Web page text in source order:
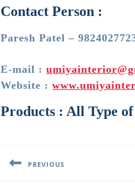
Contact Person :
Paresh Patel –
E-mail :
Website :
Products : All Type
navigation
PREVIOUS